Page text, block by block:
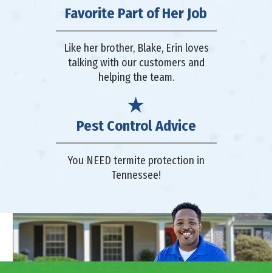
Favorite Part of Her Job
Like her brother, Blake, Erin loves
talking with our customers and
helping the team.
Pest Control Advice
You NEED termite protection in
Tennessee!